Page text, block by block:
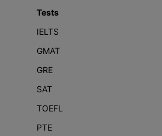
Tests
IELTS
GMAT
GRE
SAT
TOEFL
PTE